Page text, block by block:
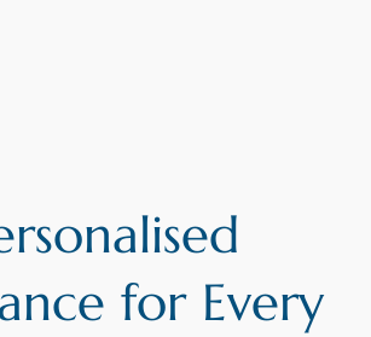
for Every